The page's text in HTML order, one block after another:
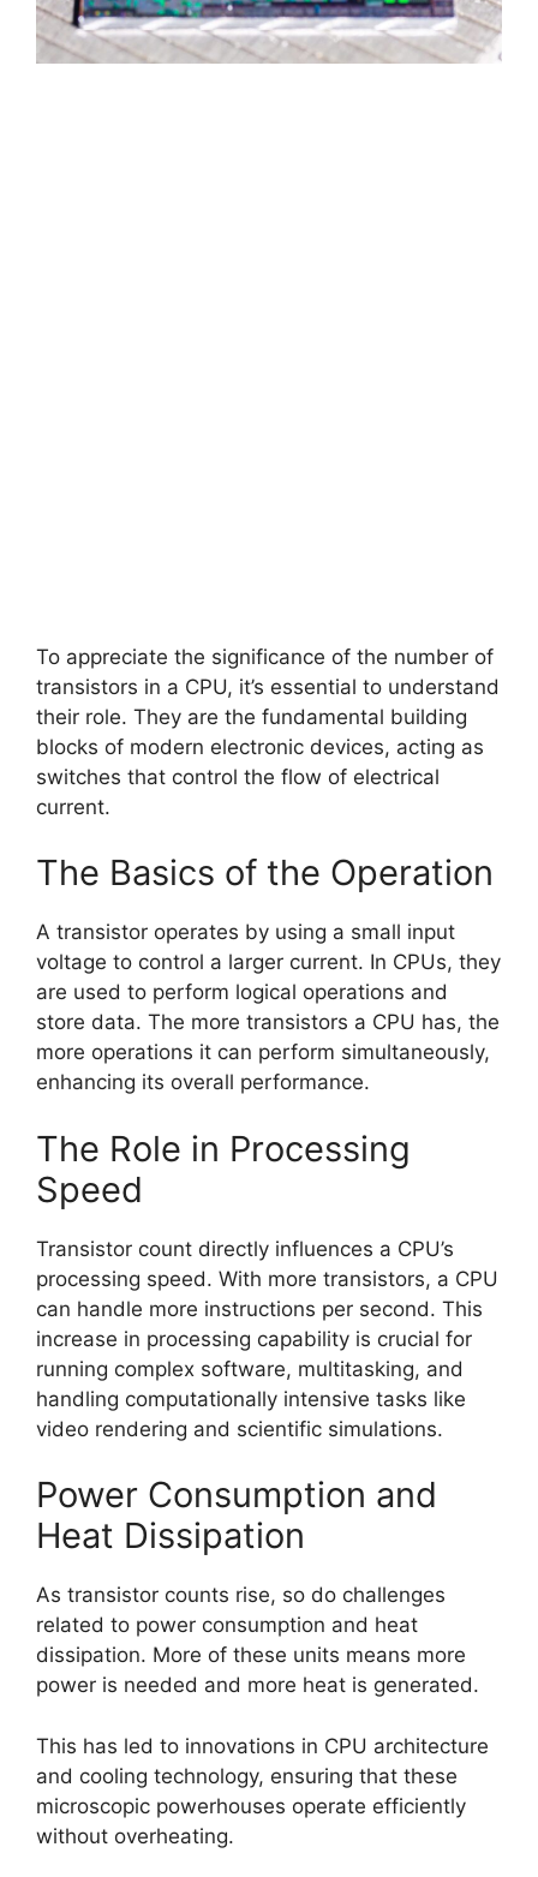
To appreciate the significance of the number of
transistors in a CPU, it’s essential to understand
their role. They are the fundamental building
blocks of modern electronic devices, acting as
switches that control the flow of electrical
current.
The Basics of the Operation
A transistor operates by using a small input
voltage to control a larger current. In CPUs, they
are used to perform logical operations and
store data. The more transistors a CPU has, the
more operations it can perform simultaneously,
enhancing its overall performance.
The Role in Processing
Speed
Transistor count directly influences a CPU’s
processing speed. With more transistors, a CPU
can handle more instructions per second. This
increase in processing capability is crucial for
running complex software, multitasking, and
handling computationally intensive tasks like
video rendering and scientific simulations.
Power Consumption and
Heat Dissipation
As transistor counts rise, so do challenges
related to power consumption and heat
dissipation. More of these units means more
power is needed and more heat is generated.
This has led to innovations in CPU architecture
and cooling technology, ensuring that these
microscopic powerhouses operate efficiently
without overheating.